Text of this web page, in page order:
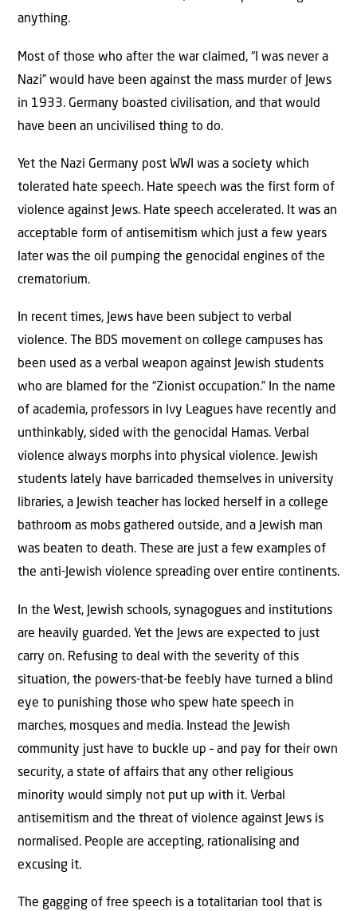
anything.
Most of those who after the war claimed, “I was never a
Nazi” would have been against the mass murder of Jews
in 1933. Germany boasted civilisation, and that would
have been an uncivilised thing to do.
Yet the Nazi Germany post WWI was a society which
tolerated hate speech. Hate speech was the first form of
violence against Jews. Hate speech accelerated. It was an
acceptable form of antisemitism which just a few years
later was the oil pumping the genocidal engines of the
crematorium.
In recent times, Jews have been subject to verbal
violence. The BDS movement on college campuses has
been used as a verbal weapon against Jewish students
who are blamed for the “Zionist occupation.” In the name
of academia, professors in Ivy Leagues have recently and
unthinkably, sided with the genocidal Hamas. Verbal
violence always morphs into physical violence. Jewish
students lately have barricaded themselves in university
libraries, a Jewish teacher has locked herself in a college
bathroom as mobs gathered outside, and a Jewish man
was beaten to death. These are just a few examples of
the anti-Jewish violence spreading over entire continents.
In the West, Jewish schools, synagogues and institutions
are heavily guarded. Yet the Jews are expected to just
carry on. Refusing to deal with the severity of this
situation, the powers-that-be feebly have turned a blind
eye to punishing those who spew hate speech in
marches, mosques and media. Instead the Jewish
community just have to buckle up – and pay for their own
security, a state of affairs that any other religious
minority would simply not put up with it. Verbal
antisemitism and the threat of violence against Jews is
normalised. People are accepting, rationalising and
excusing it.
The gagging of free speech is a totalitarian tool that is